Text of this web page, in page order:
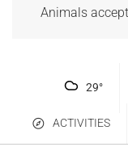
Animals
29°
ACTIVITIES